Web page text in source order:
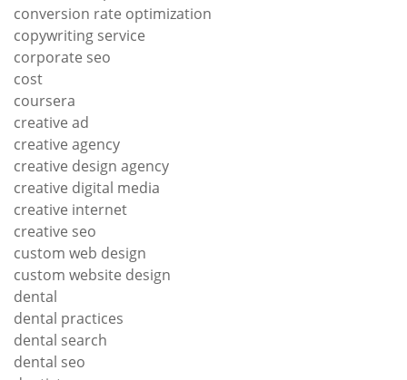
conversion rate optimization
copywriting service
corporate seo
cost
coursera
creative ad
creative agency
creative design agency
creative digital media
creative internet
creative seo
custom web design
custom website design
dental
dental practices
dental search
dental seo